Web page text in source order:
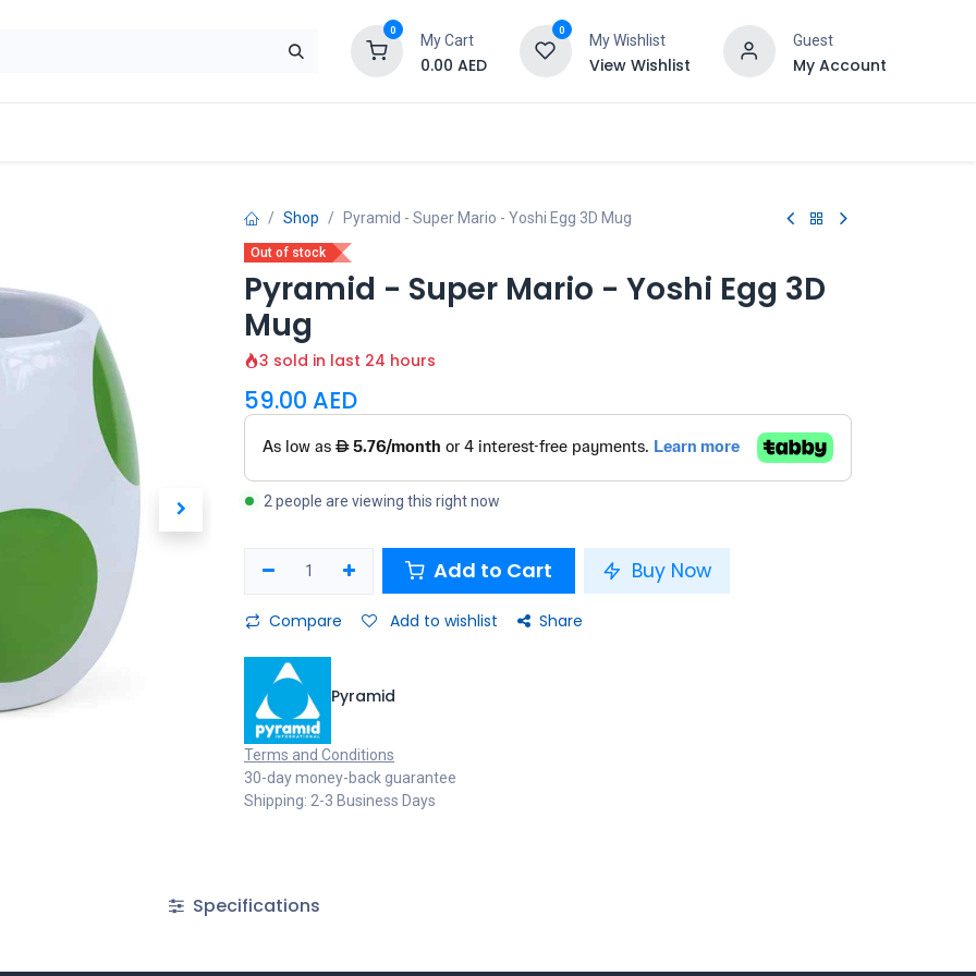
0
My Cart
0.00 AED
0
My Wishlist
View Wishlist
Guest
My Account
Shop Pyramid - Super Mario - Yoshi Egg 3D Mug
Out of stock
Pyramid - Super Mario - Yoshi Egg 3D
Mug
3 sold in last 24 hours
59.00 AED
2 people are viewing this right now
Add to Cart Buy Now
Compare Add to wishlist Share
Pyramid
Terms and Conditions
30-day money-back guarantee
Shipping: 2-3 Business Days
Specifications